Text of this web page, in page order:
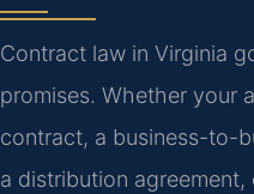
Contract law in Virginia
promises. Whether your
contract, a business-to-
a distribution